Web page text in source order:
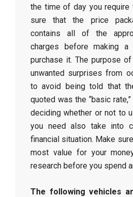
the time of day you require
sure that the price
contains all of the
charges before making
purchase it. The purpose
unwanted surprises from
to avoid being told that
quoted was the “basic
deciding whether or not to
you need also take into
financial situation. Make
most value for your
research before you spend
The following vehicles